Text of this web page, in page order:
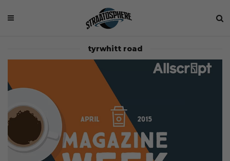
tyrwhitt road